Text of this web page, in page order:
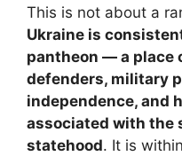
This is not about a
Ukraine is
pantheon — a place
defenders, military
independence, and
associated with the
statehood. It is